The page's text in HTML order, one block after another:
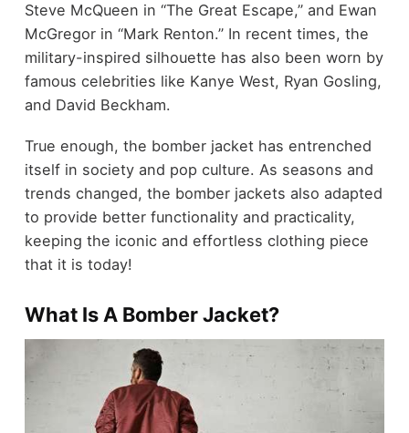
Steve McQueen in “The Great Escape,” and Ewan
McGregor in “Mark Renton.” In recent times, the
military-inspired silhouette has also been worn by
famous celebrities like Kanye West, Ryan Gosling,
and David Beckham.
True enough, the bomber jacket has entrenched
itself in society and pop culture. As seasons and
trends changed, the bomber jackets also adapted
to provide better functionality and practicality,
keeping the iconic and effortless clothing piece
that it is today!
What Is A Bomber Jacket?